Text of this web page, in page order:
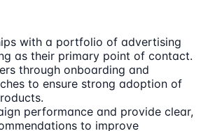
with a portfolio of advertising
as their primary point of contact.
through onboarding and
to ensure strong adoption of
performance and provide clear,
to improve